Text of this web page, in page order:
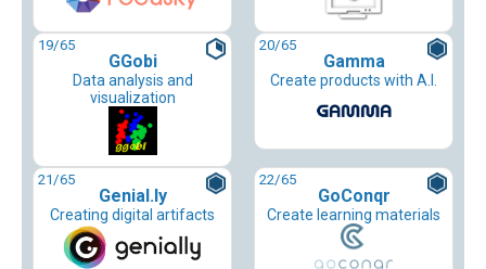
19/65
GGobi
Data analysis and
visualization
20/65
Gamma
Create products with A.I.
21/65
Genial.ly
Creating digital artifacts
22/65
GoConqr
Create learning materials